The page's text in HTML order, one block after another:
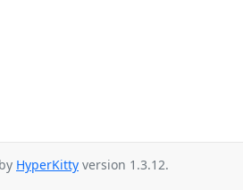
HyperKitty version 1.3.12.